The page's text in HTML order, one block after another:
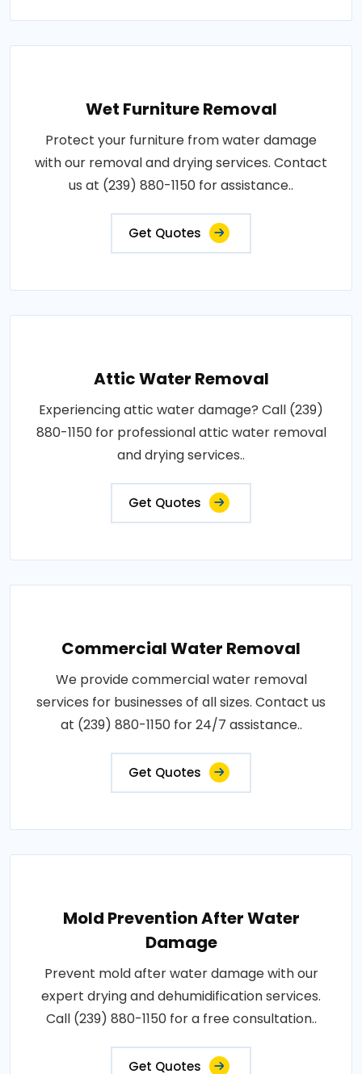
Wet Furniture Removal
Protect your furniture from water damage
with our removal and drying services. Contact
us at (239) 880-1150 for assistance..
Get Quotes
Attic Water Removal
Experiencing attic water damage? Call (239)
880-1150 for professional attic water removal
and drying services..
Get Quotes
Commercial Water Removal
We provide commercial water removal
services for businesses of all sizes. Contact us
at (239) 880-1150 for 24/7 assistance..
Get Quotes
Mold Prevention After Water
Damage
Prevent mold after water damage with our
expert drying and dehumidification services.
Call (239) 880-1150 for a free consultation..
Get Quotes